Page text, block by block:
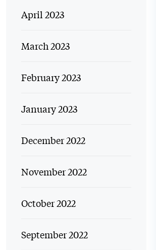
April 2023
March 2023
February 2023
January 2023
December 2022
November 2022
October 2022
September 2022